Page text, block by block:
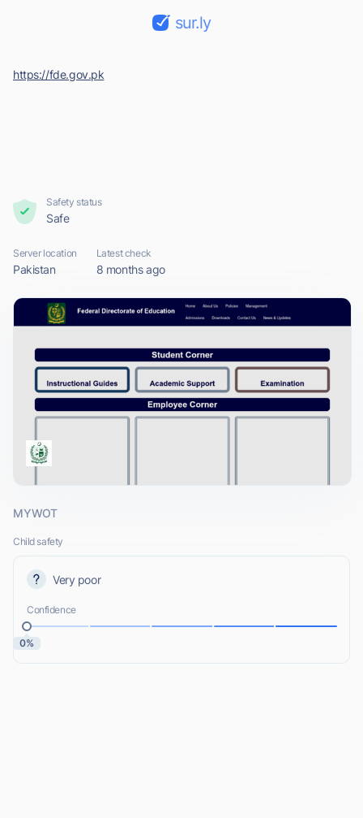
sur.ly
https://fde.gov.pk
Safety status
Safe
Server location
Pakistan
Latest check
8 months ago
MYWOT
Child safety
Very poor
Confidence
0%